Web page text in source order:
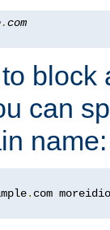
.com
block
can
name:
. com